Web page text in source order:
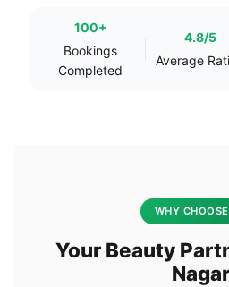
100+
Bookings
Completed
4.8/5
Average
WHY
Your Beauty
Nagar